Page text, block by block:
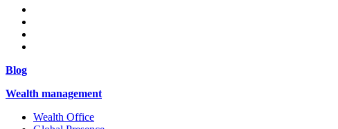
Blog
Wealth management
Wealth Office